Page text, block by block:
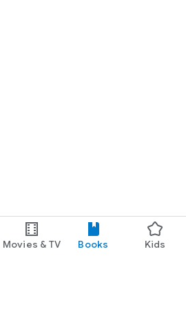
Movies & TV Books Kids